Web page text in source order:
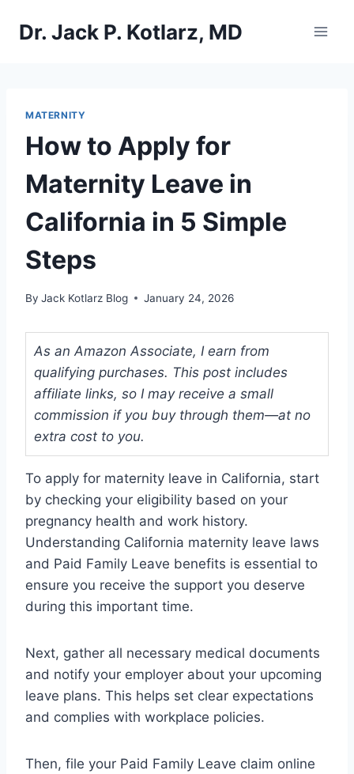
Dr. Jack P. Kotlarz, MD
MATERNITY
How to Apply for
Maternity Leave in
California in 5 Simple
Steps
By Jack Kotlarz Blog January 24, 2026
As an Amazon Associate, I earn from
qualifying purchases. This post includes
affiliate links, so I may receive a small
commission if you buy through them—at no
extra cost to you.
To apply for maternity leave in California, start
by checking your eligibility based on your
pregnancy health and work history.
Understanding California maternity leave laws
and Paid Family Leave benefits is essential to
ensure you receive the support you deserve
during this important time.
Next, gather all necessary medical documents
and notify your employer about your upcoming
leave plans. This helps set clear expectations
and complies with workplace policies.
Then, file your Paid Family Leave claim online